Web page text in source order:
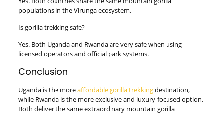
populations in the Virunga ecosystem.
Is gorilla trekking safe?
Yes. Both Uganda and Rwanda are very safe when using
licensed operators and official park systems.
Conclusion
Uganda is the moreaffordable gorilla trekkingdestination,
while Rwanda is the more exclusive and luxury-focused option.
Both deliver the same extraordinary mountain gorilla